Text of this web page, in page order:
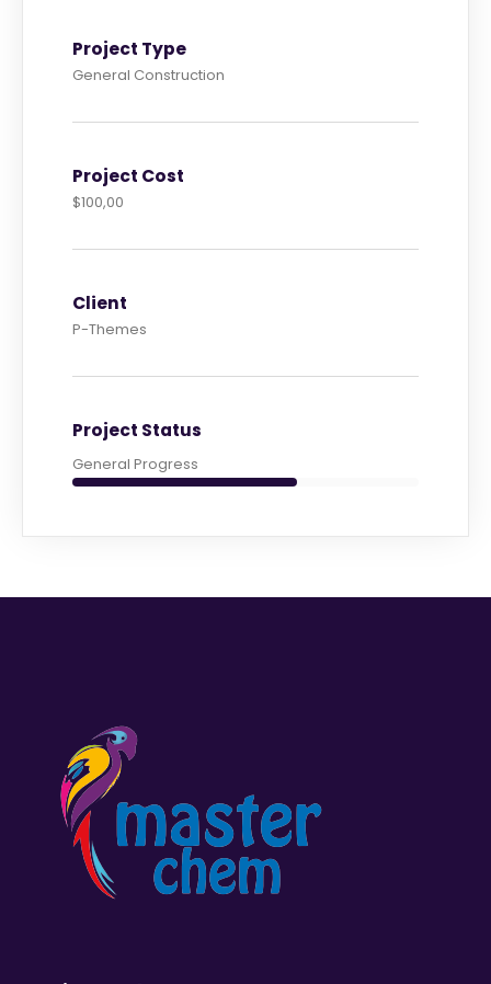
Project Type
General Construction
Project Cost
$100,00
Client
P-Themes
Project Status
General Progress